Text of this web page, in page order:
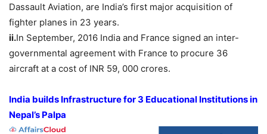
Dassault Aviation, are India’s first major acquisition of
fighter planes in 23 years.
ii.In September, 2016 India and France signed an inter-
governmental agreement with France to procure 36
aircraft at a cost of INR 59, 000 crores.
India builds Infrastructure for 3 Educational Institutions in
Nepal’s Palpa